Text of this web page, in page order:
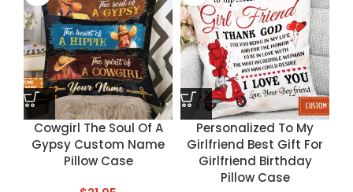
Cowgirl The Soul Of A
Gypsy Custom Name
Pillow Case
Personalized To My
Girlfriend Best Gift For
Girlfriend Birthday
Pillow Case